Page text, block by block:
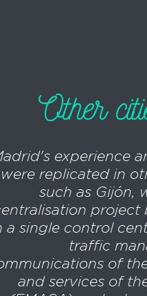
Other
experience
were replicated in
such as Gijón,
a single control
traffic
of
and services of